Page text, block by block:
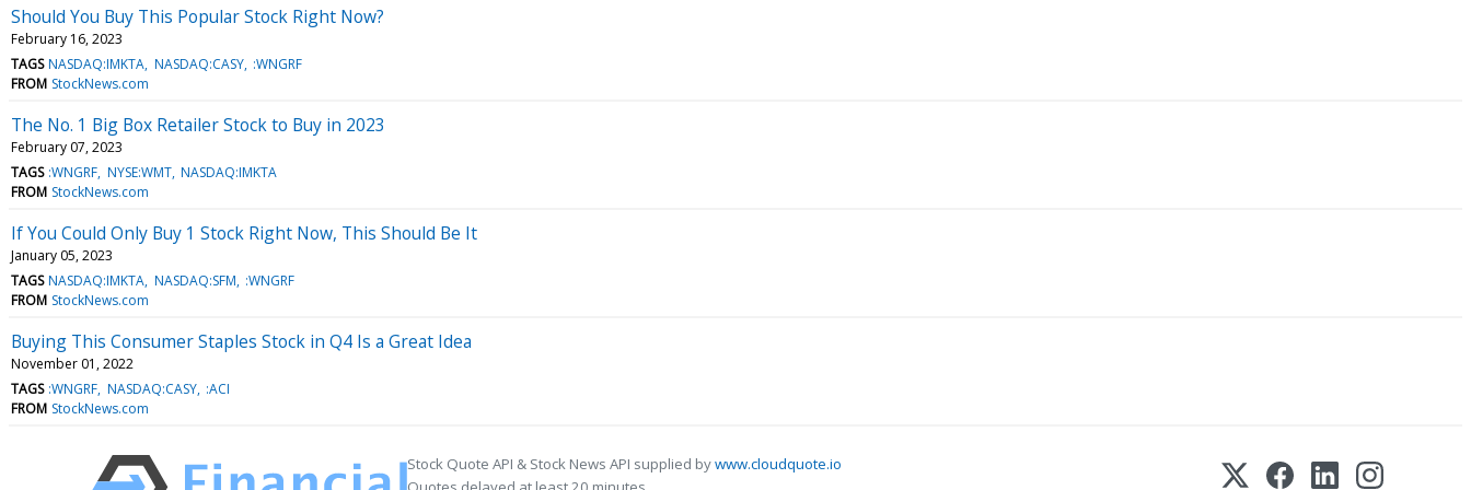
Should You Buy This Popular Stock Right Now?
February 16, 2023
TAGS NASDAQ:IMKTA NASDAQ:CASY :WNGRF
FROM StockNews.com
The No. 1 Big Box Retailer Stock to Buy in 2023
February 07, 2023
TAGS :WNGRF NYSE:WMT NASDAQ:IMKTA
FROM StockNews.com
If You Could Only Buy 1 Stock Right Now, This Should Be It
January 05, 2023
TAGS NASDAQ:IMKTA NASDAQ:SFM :WNGRF
FROM StockNews.com
Buying This Consumer Staples Stock in Q4 Is a Great Idea
November 01, 2022
TAGS :WNGRF NASDAQ:CASY :ACI
FROM StockNews.com
Stock Quote API & Stock News API supplied bywww.cloudquote.io